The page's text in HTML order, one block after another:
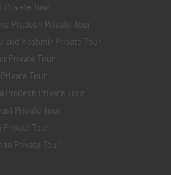
Private Tour
Pradesh Private Tour
and Kashmir Private Tour
Private Tour
Tour
Pradesh Private Tour
Private Tour
Private Tour
Private Tour